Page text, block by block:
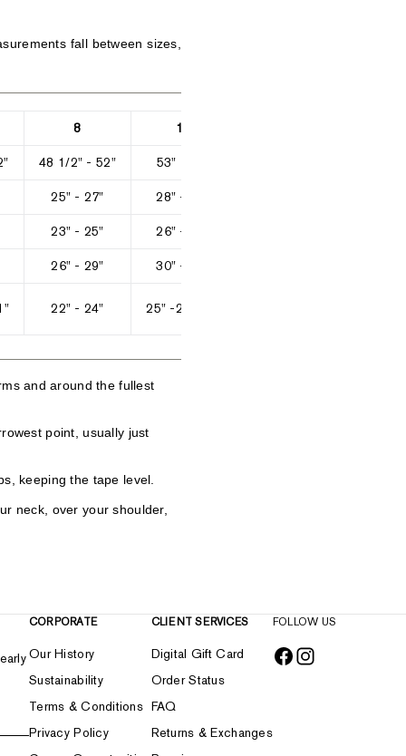
fall between sizes,
8 10
48 1/2" - 52" 53" - 57"
25" - 27" 28" - 29"
23" - 25" 26" - 27"
26" - 29" 30" - 31"
22" - 24" 25" -26 1/2"
and around the fullest
point, usually just
keeping the tape level.
neck, over your shoulder,
CORPORATE
Our History
Sustainability
Terms & Conditions
Privacy Policy
CLIENT SERVICES
Digital Gift Card
Order Status
FAQ
Returns & Exchanges
FOLLOW US